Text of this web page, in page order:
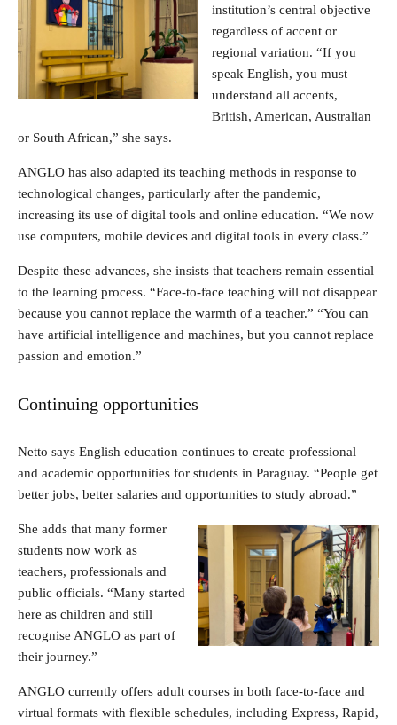
institution’s central objective
regardless of accent or
regional variation. “If you
speak English, you must
understand all accents,
British, American, Australian
or South African,” she says.
ANGLO has also adapted its teaching methods in response to
technological changes, particularly after the pandemic,
increasing its use of digital tools and online education. “We now
use computers, mobile devices and digital tools in every class.”
Despite these advances, she insists that teachers remain essential
to the learning process. “Face-to-face teaching will not disappear
because you cannot replace the warmth of a teacher.” “You can
have artificial intelligence and machines, but you cannot replace
passion and emotion.”
Continuing opportunities
Netto says English education continues to create professional
and academic opportunities for students in Paraguay. “People get
better jobs, better salaries and opportunities to study abroad.”
She adds that many former
students now work as
teachers, professionals and
public officials. “Many started
here as children and still
recognise ANGLO as part of
their journey.”
ANGLO currently offers adult courses in both face-to-face and
virtual formats with flexible schedules, including Express, Rapid,